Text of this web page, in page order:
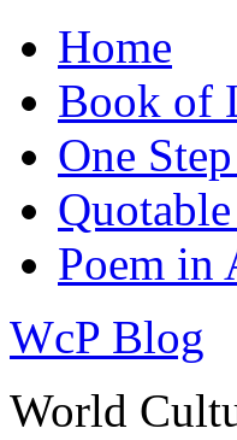
Home
Book of
One
Poem in
WcP Blog
World